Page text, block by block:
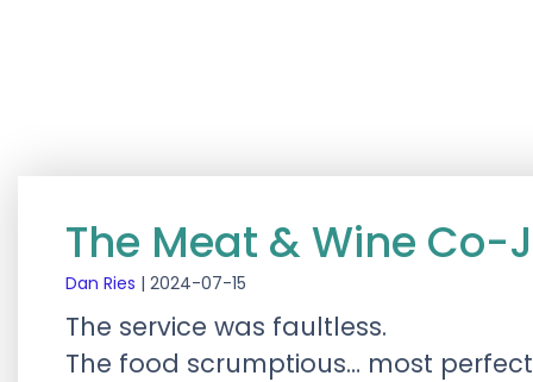
The Meat & Wine Co-
Dan Ries | 2024-07-15
The service was faultless.
The food scrumptious… most